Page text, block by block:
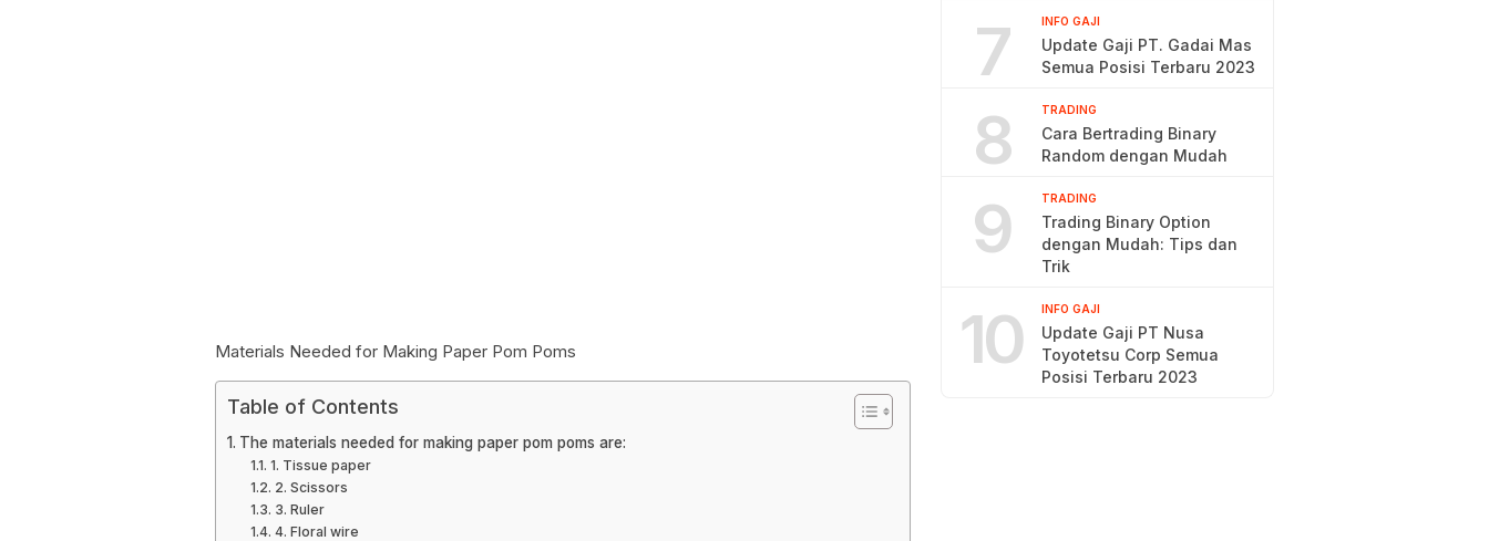
Materials Needed for Making Paper Pom Poms
Table of Contents
The materials needed for making paper pom poms are:
1. Tissue paper
2. Scissors
3. Ruler
4. Floral wire
7 INFO GAJI
Update Gaji PT. Gadai Mas
Semua Posisi Terbaru 2023
8 TRADING
Cara Bertrading Binary
Random dengan Mudah
9 TRADING
Trading Binary Option
dengan Mudah: Tips dan
Trik
10 INFO GAJI
Update Gaji PT Nusa
Toyotetsu Corp Semua
Posisi Terbaru 2023